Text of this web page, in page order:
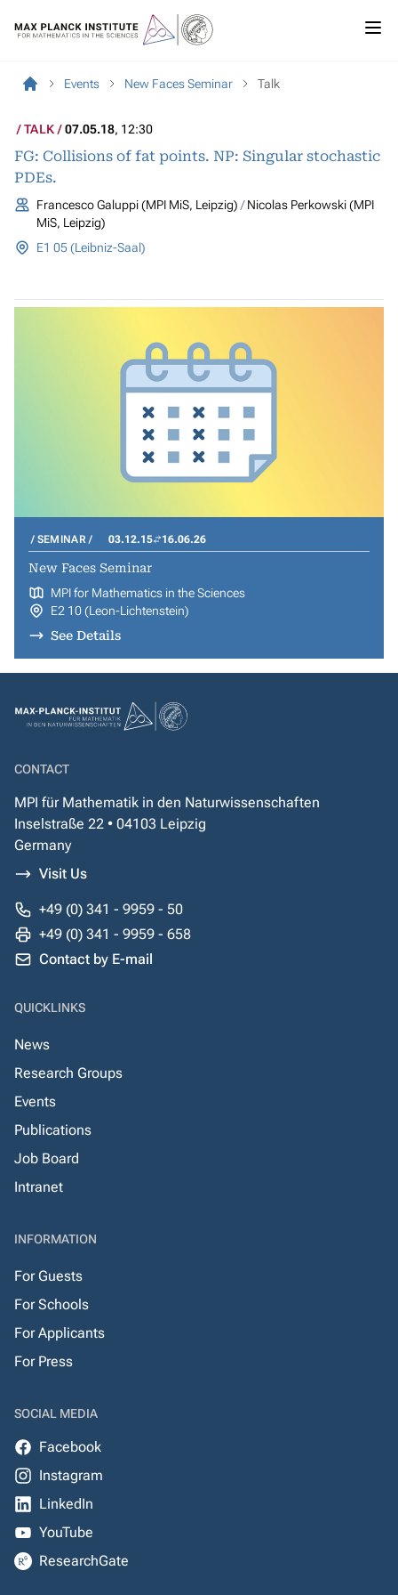
Events New Faces Seminar Talk
TALK 07.05.18, 12:30
FG: Collisions of fat points. NP: Singular stochastic
PDEs.
Francesco Galuppi (MPI MiS, Leipzig)
Nicolas Perkowski (MPI
MiS, Leipzig)
E1 05 (Leibniz-Saal)
SEMINAR 03.12.15 16.06.26
New Faces Seminar
MPI for Mathematics in the Sciences
E2 10 (Leon-Lichtenstein)
See Details
CONTACT
MPI für Mathematik in den Naturwissenschaften
Inselstraße 22 • 04103 Leipzig
Germany
Visit Us
+49 (0) 341 - 9959 - 50
+49 (0) 341 - 9959 - 658
Contact by E-mail
QUICKLINKS
News
Research Groups
Events
Publications
Job Board
Intranet
INFORMATION
For Guests
For Schools
For Applicants
For Press
SOCIAL MEDIA
Facebook
Instagram
LinkedIn
YouTube
ResearchGate